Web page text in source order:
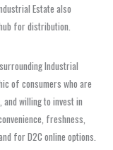
Estate also
for distribution.
Industrial
of consumers who are
willing to invest in
freshness,
for D2C online options.